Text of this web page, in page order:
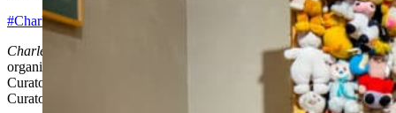
#CharlemagnePalestine
Charlemagne Palestine’s Bear Mitzvah in Meshugahlandis
organized by Norman L. Kleeblatt, Susan & Elihu Rose Chief
Curator, The Jewish Museum, assisted by Samantha Gainsburg,
Curatorial Assistant, The Jewish Museum.